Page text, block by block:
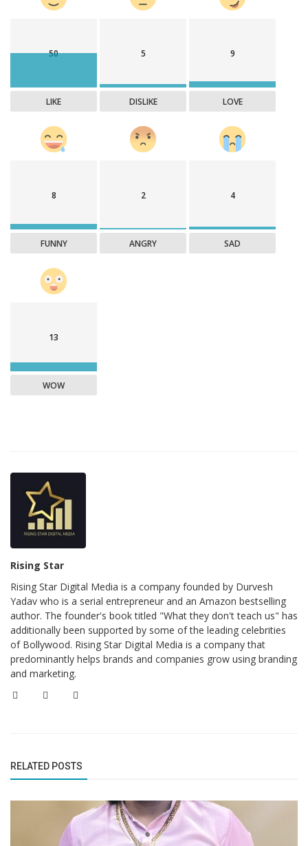
50
LIKE
5
DISLIKE
9
LOVE
8
FUNNY
2
ANGRY
4
SAD
13
WOW
Rising Star
Rising Star Digital Media is a company founded by Durvesh
Yadav who is a serial entrepreneur and an Amazon bestselling
author. The founder's book titled "What they don't teach us" has
additionally been supported by some of the leading celebrities
of Bollywood. Rising Star Digital Media is a company that
predominantly helps brands and companies grow using branding
and marketing.
RELATED POSTS